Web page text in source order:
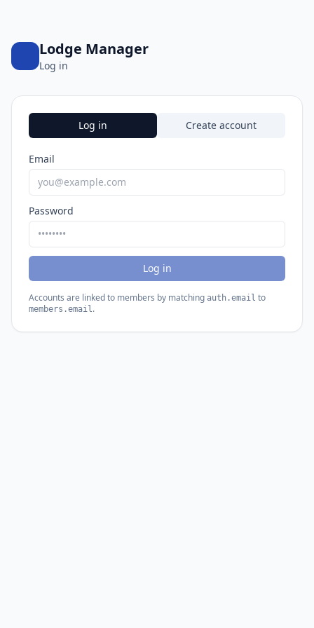
Lodge Manager
Log in
Log in Create account
Email
Password
Log in
Accounts are linked to members by matching auth.email to
members.email.